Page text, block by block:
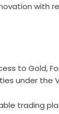
with
to Gold,
under the
trading